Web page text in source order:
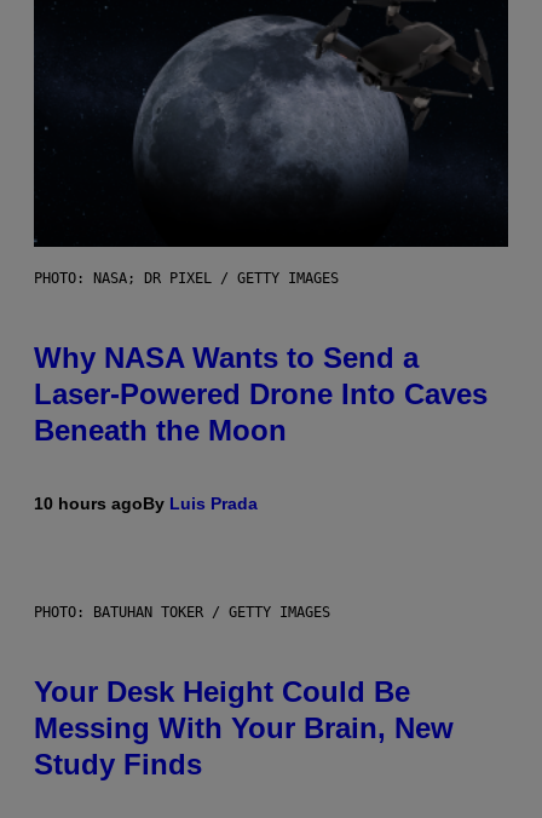
PHOTO: NASA; DR PIXEL / GETTY IMAGES
Why NASA Wants to Send a
Laser-Powered Drone Into Caves
Beneath the Moon
10 hours agoBy Luis Prada
PHOTO: BATUHAN TOKER / GETTY IMAGES
Your Desk Height Could Be
Messing With Your Brain, New
Study Finds